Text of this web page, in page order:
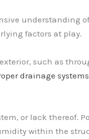
understanding
factors at play.
such as
drainage
or lack thereof.
within the